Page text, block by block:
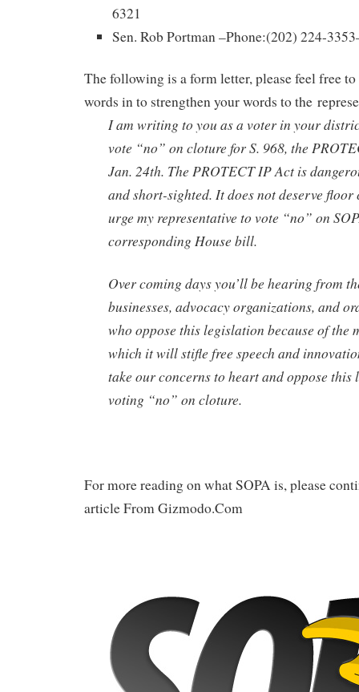
6321
Sen. Rob Portman –Phone:(202) 224-
The following is a form letter, please feel free
words in to strengthen your words to the
I am writing to you as a voter in your
vote “no” on cloture for S. 968, the
Jan. 24th. The PROTECT IP Act is
and short-sighted. It does not deserve
urge my representative to vote “no” on
corresponding House bill.
Over coming days you’ll be hearing from
businesses, advocacy organizations, and
who oppose this legislation because of the
which it will stifle free speech and
take our concerns to heart and oppose
voting “no” on cloture.
For more reading on what SOPA is, please
article From Gizmodo.Com